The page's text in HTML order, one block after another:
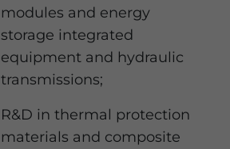
modules and energy
storage integrated
equipment and hydraulic
transmissions;
R&D in thermal protection
materials and composite